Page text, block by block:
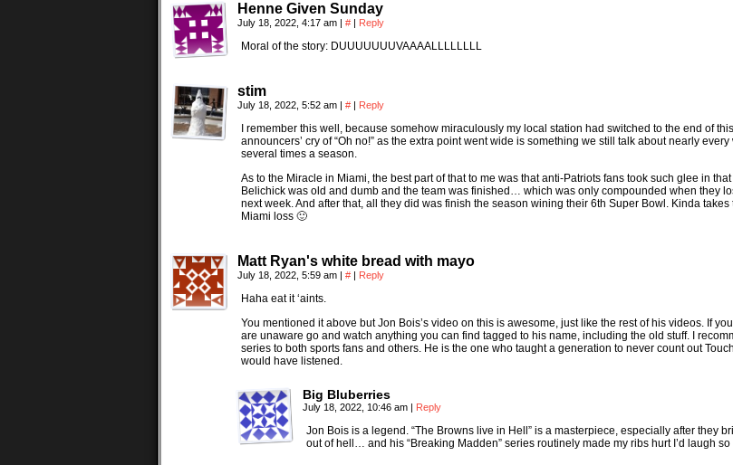
Henne Given Sunday
July 18, 2022, 4:17 am | # | Reply
Moral of the story: DUUUUUUUVAAAALLLLLLLL
stim
July 18, 2022, 5:52 am | # | Reply
I remember this well, because somehow miraculously my local station had switched to the end of
announcers’ cry of “Oh no!” as the extra point went wide is something we still talk about nearly
several times a season.
As to the Miracle in Miami, the best part of that to me was that anti-Patriots fans took such glee in
Belichick was old and dumb and the team was finished… which was only compounded when they
next week. And after that, all they did was finish the season wining their 6th Super Bowl. Kinda takes
Miami loss 🙂
Matt Ryan's white bread with mayo
July 18, 2022, 5:59 am | # | Reply
Haha eat it ‘aints.
You mentioned it above but Jon Bois’s video on this is awesome, just like the rest of his videos. If
are unaware go and watch anything you can find tagged to his name, including the old stuff. I
series to both sports fans and others. He is the one who taught a generation to never count out
would have listened.
Big Bluberries
July 18, 2022, 10:46 am | Reply
Jon Bois is a legend. “The Browns live in Hell” is a masterpiece, especially after they
out of hell… and his “Breaking Madden” series routinely made my ribs hurt I’d laugh so